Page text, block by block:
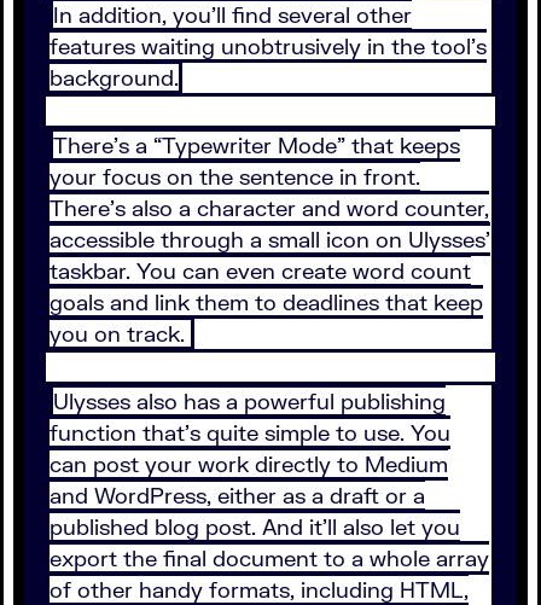
In addition, you’ll find several other
features waiting unobtrusively in the tool’s
background.
There’s a “Typewriter Mode” that keeps
your focus on the sentence in front.
There’s also a character and word counter,
accessible through a small icon on Ulysses’
taskbar. You can even create word count
goals and link them to deadlines that keep
you on track.
Ulysses also has a powerful publishing
function that’s quite simple to use. You
can post your work directly to Medium
and WordPress, either as a draft or a
published blog post. And it’ll also let you
export the final document to a whole array
of other handy formats, including HTML,